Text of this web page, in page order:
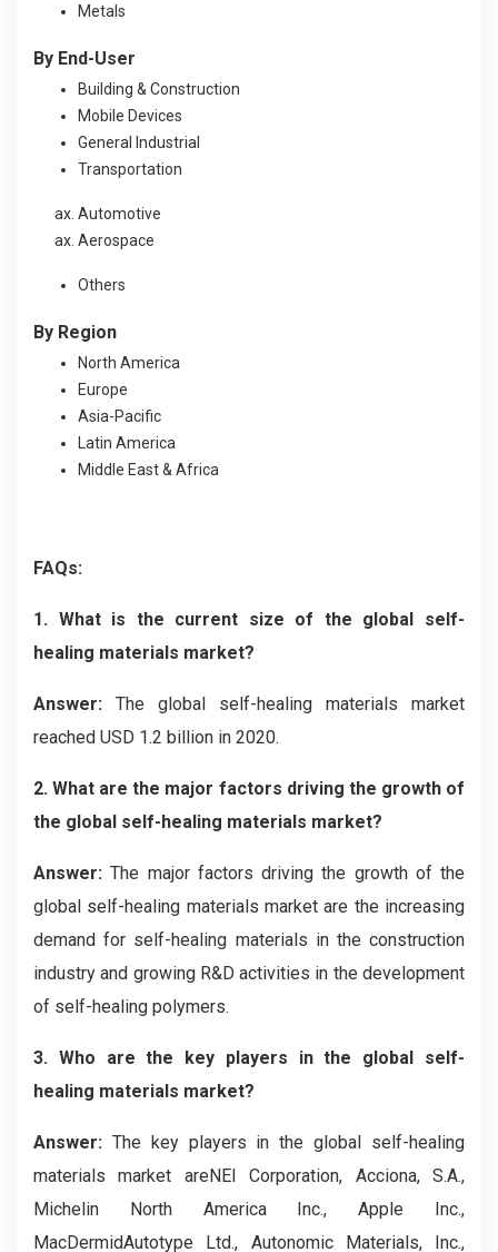
Metals
By End-User
Building & Construction
Mobile Devices
General Industrial
Transportation
Automotive
Aerospace
Others
By Region
North America
Europe
Asia-Pacific
Latin America
Middle East & Africa
FAQs:
1. What is the current size of the global self-
healing materials market?
Answer: The global self-healing materials market
reached USD 1.2 billion in 2020.
2. What are the major factors driving the growth of
the global self-healing materials market?
Answer:The major factors driving the growth of the
global self-healing materials market are the increasing
demand for self-healing materials in the construction
industry and growing R&D activities in the development
of self-healing polymers.
3. Who are the key players in the global self-
healing materials market?
Answer: The key players in the global self-healing
materials market areNEI Corporation, Acciona, S.A.,
Michelin North America Inc., Apple Inc.,
MacDermidAutotype Ltd., Autonomic Materials, Inc.,